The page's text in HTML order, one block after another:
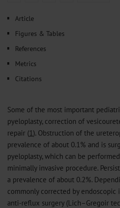
Article
Figures & Tables
References
Metrics
Citations
Some of the most important
pyeloplasty, correction of
repair (1). Obstruction of the
prevalence of about 0.1% and is
pyeloplasty, which can be
minimally invasive procedure.
a prevalence of about 0.2%.
commonly corrected by
anti-reflux surgery (Lich–Gregoir